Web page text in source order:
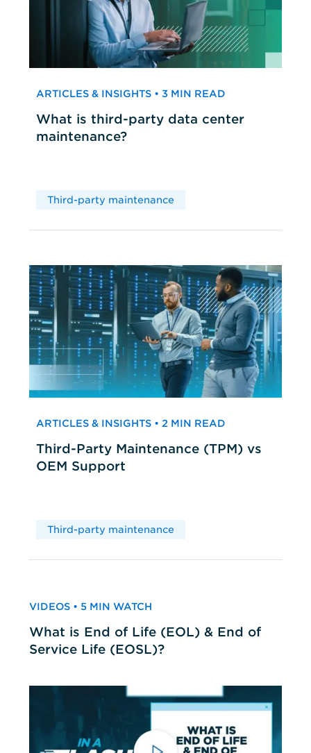
ARTICLES & INSIGHTS • 3 MIN READ
What is third-party data center
maintenance?
Third-party maintenance
ARTICLES & INSIGHTS • 2 MIN READ
Third-Party Maintenance (TPM) vs
OEM Support
Third-party maintenance
VIDEOS • 5 MIN WATCH
What is End of Life (EOL) & End of
Service Life (EOSL)?